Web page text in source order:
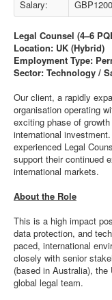
Salary:
Legal Counsel (4–6
Location: UK (Hybrid)
Employment Type:
Sector: Technology /
Our client, a rapidly
organisation operating
exciting phase of
international
experienced Legal
support their continued
international markets.
About the Role
This is a high impact
data protection, and
paced, international
closely with senior
(based in Australia),
global legal team.